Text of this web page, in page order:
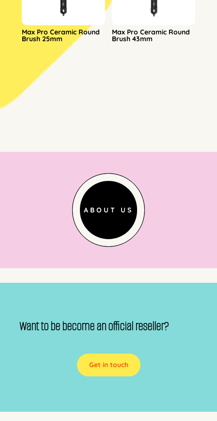
Max Pro Ceramic Round
Brush 25mm
Max Pro Ceramic Round
Brush 43mm
ABOUT US
Want to be become an official reseller?
Get in touch